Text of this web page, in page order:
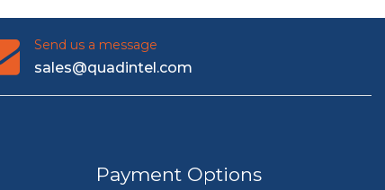
Send us a message
sales@quadintel.com
Payment Options